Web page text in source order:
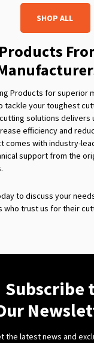
SHOP ALL
Products for superior
tackle your toughest
solutions delivers
efficiency and
comes with industry-
support from the
to discuss your
trust us for their
Subscribe
the latest news and